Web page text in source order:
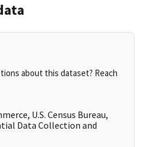
about this dataset? Reach
U.S. Census Bureau,
Data Collection and